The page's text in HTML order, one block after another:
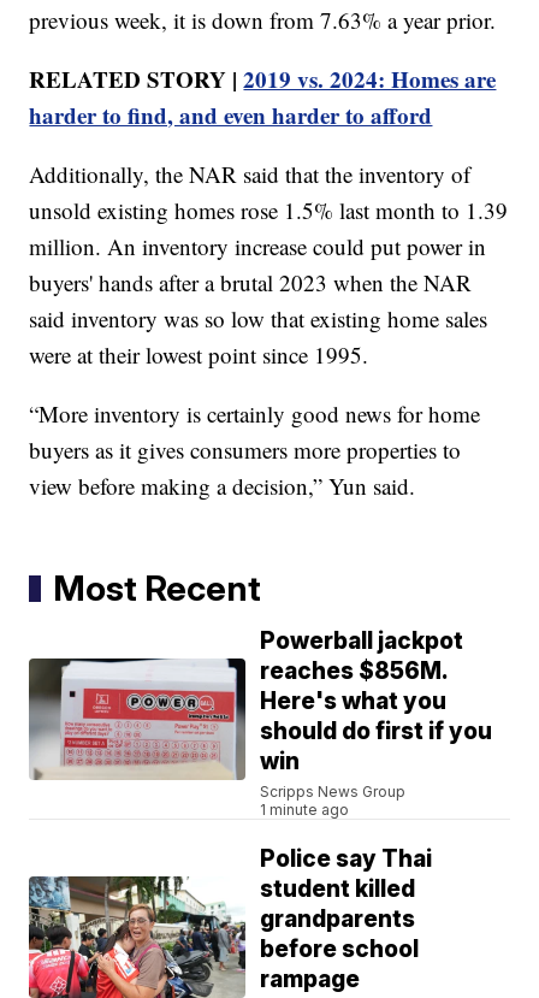
previous week, it is down from 7.63% a year prior.
RELATED STORY |2019 vs. 2024: Homes are
harder to find, and even harder to afford
Additionally, the NAR said that the inventory of
unsold existing homes rose 1.5% last month to 1.39
million. An inventory increase could put power in
buyers' hands after a brutal 2023 when the NAR
said inventory was so low that existing home sales
were at their lowest point since 1995.
“More inventory is certainly good news for home
buyers as it gives consumers more properties to
view before making a decision,” Yun said.
Most Recent
Powerball jackpot
reaches $856M.
Here's what you
should do first if you
win
Scripps News Group
1 minute ago
Police say Thai
student killed
grandparents
before school
rampage